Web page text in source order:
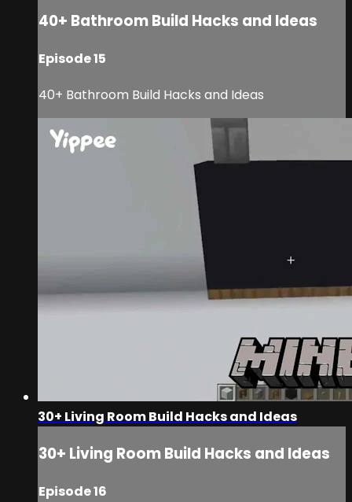
40+ Bathroom Build Hacks and Ideas
Episode 15
40+ Bathroom Build Hacks and Ideas
30+ Living Room Build Hacks and Ideas
30+ Living Room Build Hacks and Ideas
Episode 16